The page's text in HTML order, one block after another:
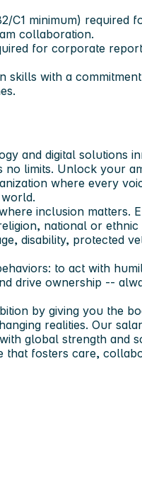
C1 minimum) required
collaboration.
for corporate
skills with a
and digital solutions
no limits. Unlock your
where every
inclusion matters.
national or ethnic
disability, protected
to act with
drive ownership --
by giving you the
realities. Our
global strength and
that fosters care,